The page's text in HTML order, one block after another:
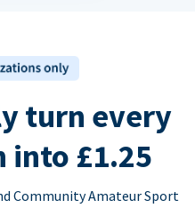
turn every
into £1.25
Community Amateur Sport